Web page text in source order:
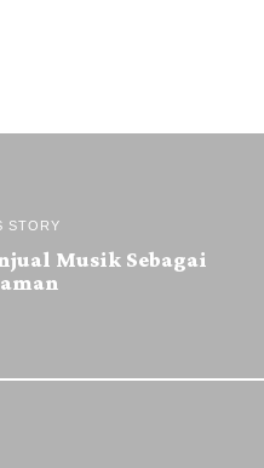
STORY
Musik Sebagai